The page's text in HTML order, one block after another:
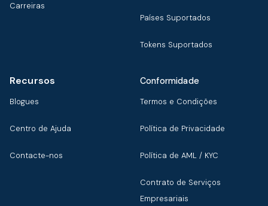
Carreiras
Países Suportados
Tokens Suportados
Recursos
Blogues
Centro de Ajuda
Contacte-nos
Conformidade
Termos e Condições
Política de Privacidade
Política de AML / KYC
Contrato de Serviços
Empresariais